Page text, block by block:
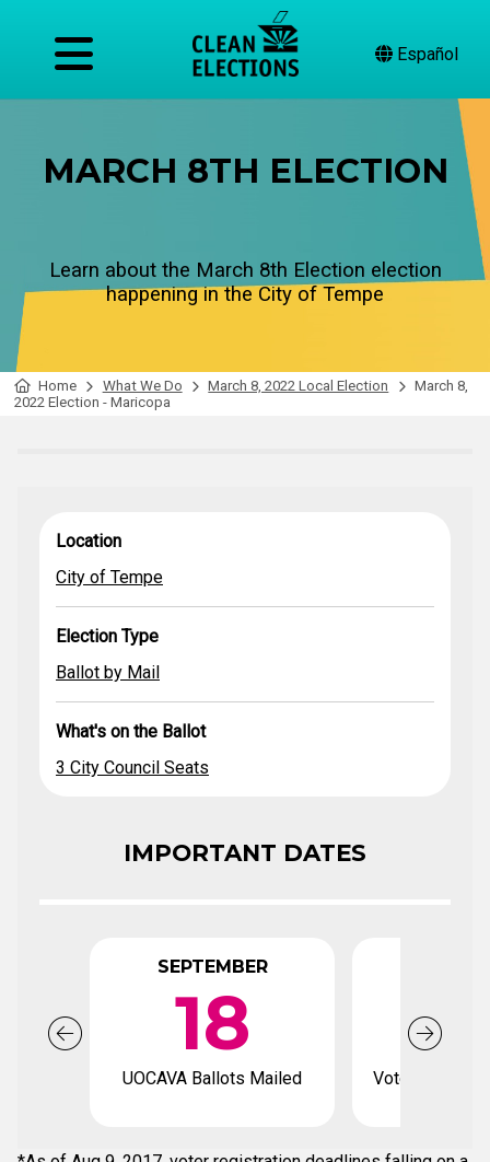
Español
MARCH 8TH ELECTION
Learn about the March 8th Election election
happening in the City of Tempe
Home What We Do March 8, 2022 Local Election
March 8,
2022 Election - Maricopa
Location
Tempe
Location
City of Tempe
Election Type
Ballot by Mail
What's on the Ballot
3 City Council Seats
IMPORTANT DATES
SEPTEMBER
18
UOCAVA Ballots Mailed Voter